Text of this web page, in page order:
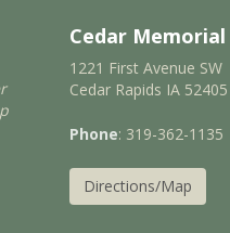
Cedar
1221 First Avenue SW
Cedar Rapids IA 52405
Phone: 319-362-1135
Directions/Map